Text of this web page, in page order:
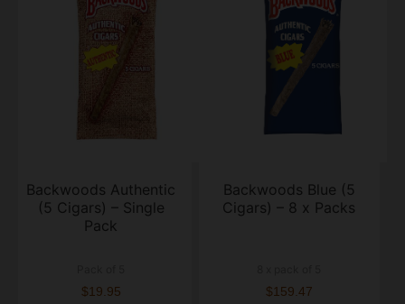
Backwoods Authentic
(5 Cigars) – Single
Pack
$19.95
Backwoods Blue (5
Cigars) – 8 x Packs
$159.47